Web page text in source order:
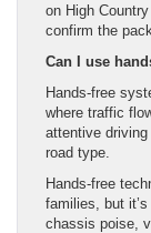
on High
confirm the
Can I use
Hands-free
where traffic
attentive
road type.
Hands-free
families, but
chassis poise,